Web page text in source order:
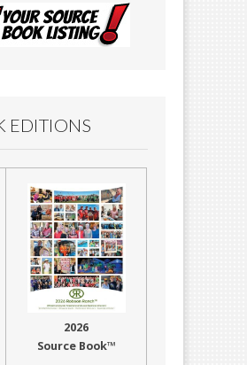
EDITIONS
2026
Source Book™